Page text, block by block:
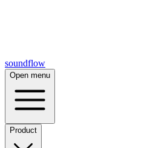
soundflow
Open menu
Product